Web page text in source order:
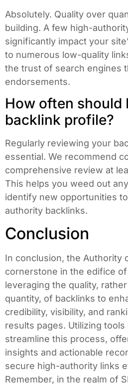
Absolutely. Quality over
building. A few high-
significantly impact your
to numerous low-quality
the trust of search engines
endorsements.
How often should
backlink profile?
Regularly reviewing your
essential. We recommend
comprehensive review at
This helps you weed out
identify new opportunities
authority backlinks.
Conclusion
In conclusion, the Authority
cornerstone in the edifice of
leveraging the quality,
quantity, of backlinks to
credibility, visibility, and
results pages. Utilizing tools
streamline this process,
insights and actionable
secure high-authority links
Remember, in the realm of